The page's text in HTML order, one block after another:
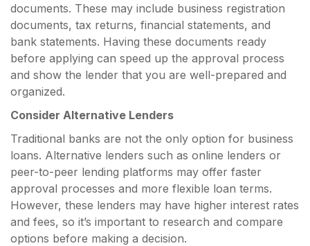
documents. These may include business registration
documents, tax returns, financial statements, and
bank statements. Having these documents ready
before applying can speed up the approval process
and show the lender that you are well-prepared and
organized.
Consider Alternative Lenders
Traditional banks are not the only option for business
loans. Alternative lenders such as online lenders or
peer-to-peer lending platforms may offer faster
approval processes and more flexible loan terms.
However, these lenders may have higher interest rates
and fees, so it’s important to research and compare
options before making a decision.